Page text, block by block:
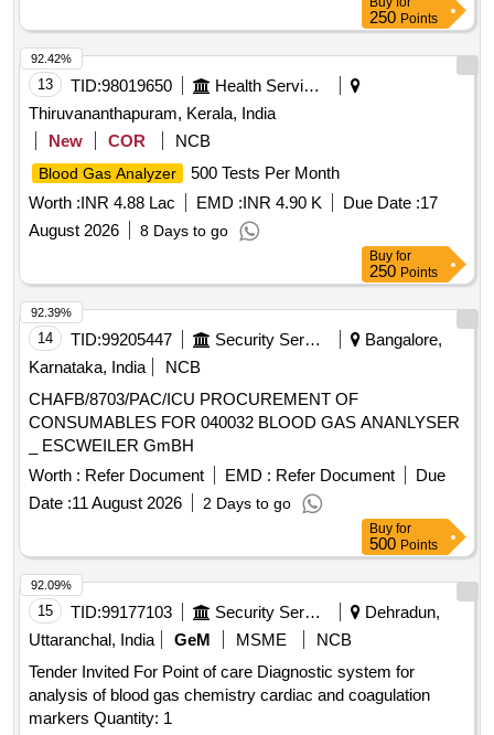
250 Points
13 TID:98019650
Health Services/equipments
Thiruvananthapuram, Kerala, India
New
COR NCB
Blood Gas Analyzer
500 Tests Per Month
Worth :INR 4.88 Lac EMD :INR 4.90 K Due Date :17
August 2026
8 Days to go
92.42%
Buy for
250 Points
14 TID:99205447 Security Services
Bangalore,
Karnataka, India
NCB
CHAFB/8703/PAC/ICU PROCUREMENT OF
CONSUMABLES FOR 040032 BLOOD GAS ANANLYSER
_ ESCWEILER GmBH
Worth : Refer Document EMD : Refer Document
Due
Date :11 August 2026 2 Days to go
92.39%
Buy for
500 Points
15 TID:99177103 Security Services
Dehradun,
Uttaranchal, India
GeM MSME
NCB
Tender Invited For Point of care Diagnostic system for
analysis of blood gas chemistry cardiac and coagulation
markers Quantity: 1
92.09%